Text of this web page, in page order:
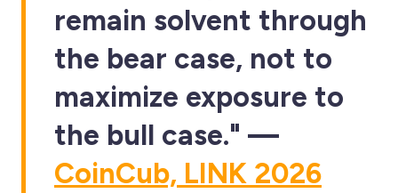
remain solvent through
the bear case, not to
maximize exposure to
the bull case." —
CoinCub, LINK 2026